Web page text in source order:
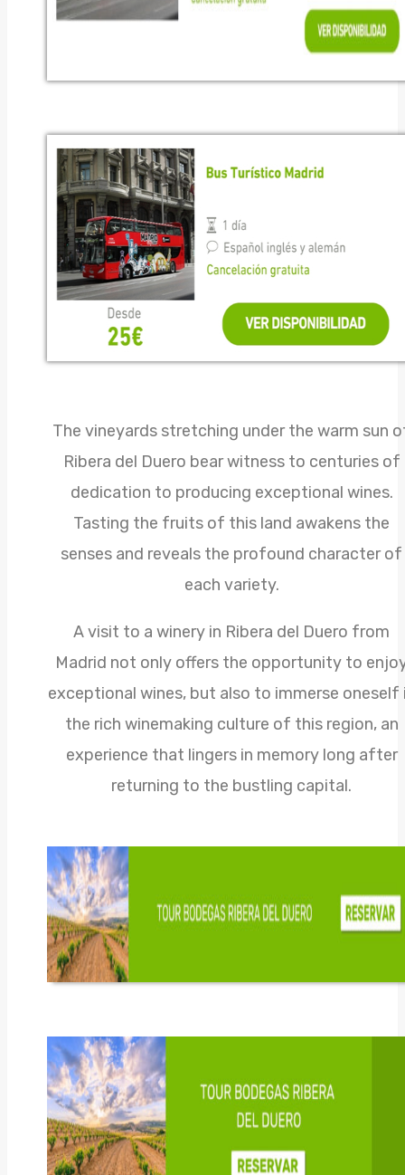
The vineyards stretching under the warm sun
Ribera del Duero bear witness to centuries of
dedication to producing exceptional wines.
Tasting the fruits of this land awakens the
senses and reveals the profound character of
each variety.
A visit to a winery in Ribera del Duero from
Madrid not only offers the opportunity to
exceptional wines, but also to immerse oneself
the rich winemaking culture of this region, an
experience that lingers in memory long after
returning to the bustling capital.